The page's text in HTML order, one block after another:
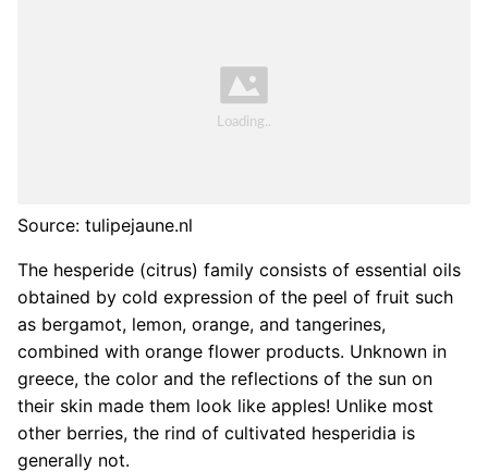
Source: tulipejaune.nl
The hesperide (citrus) family consists of essential oils
obtained by cold expression of the peel of fruit such
as bergamot, lemon, orange, and tangerines,
combined with orange flower products. Unknown in
greece, the color and the reflections of the sun on
their skin made them look like apples! Unlike most
other berries, the rind of cultivated hesperidia is
generally not.